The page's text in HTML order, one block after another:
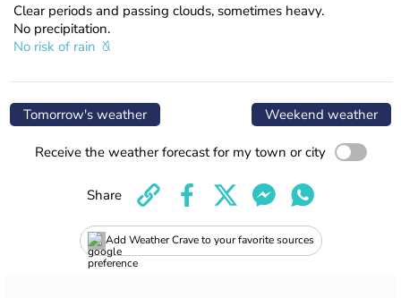
Clear periods and passing clouds, sometimes heavy.
No precipitation.
No risk of rain
Tomorrow's weather Weekend weather
Receive the weather forecast for my town or city
Add Weather Crave to your favorite sources
Share